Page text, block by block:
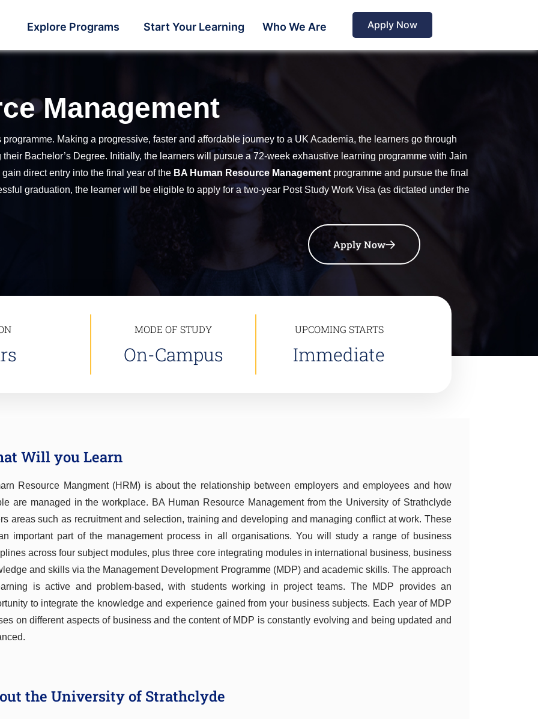
Explore Programs Start Your Learning Who We Are Apply Now
Management
programme. Making a progressive, faster and affordable journey to a UK Academia, the learners go through
Bachelor’s Degree. Initially, the learners will pursue a 72-week exhaustive learning programme with Jain
direct entry into the final year of the BA Human Resource Management programme and pursue the final
graduation, the learner will be eligible to apply for a two-year Post Study Work Visa (as dictated under the
Apply Now
MODE OF STUDY
On-Campus
UPCOMING STARTS
Immediate
Will you Learn
Resource Mangment (HRM) is about the relationship between employers and employees and how
are managed in the workplace. BA Human Resource Management from the University of Strathclyde
areas such as recruitment and selection, training and developing and managing conflict at work. These
important part of the management process in all organisations. You will study a range of business
across four subject modules, plus three core integrating modules in international business, business
and skills via the Management Development Programme (MDP) and academic skills. The approach
is active and problem-based, with students working in project teams. The MDP provides an
to integrate the knowledge and experience gained from your business subjects. Each year of MDP
on different aspects of business and the content of MDP is constantly evolving and being updated and
the University of Strathclyde